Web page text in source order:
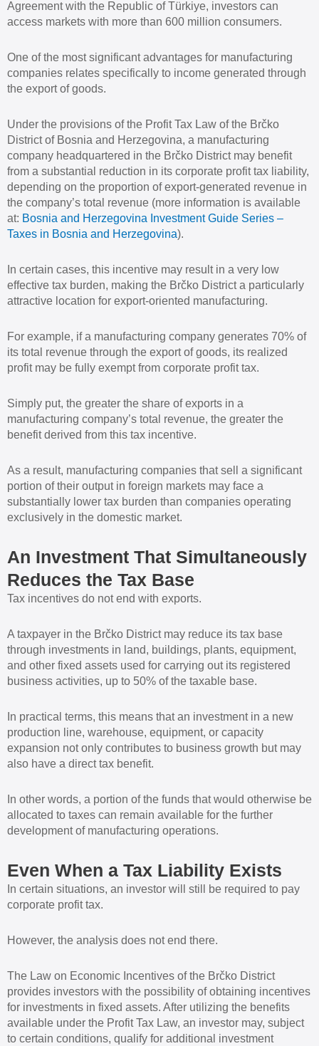
Agreement with the Republic of Türkiye, investors can
access markets with more than 600 million consumers.
One of the most significant advantages for manufacturing
companies relates specifically to income generated through
the export of goods.
Under the provisions of the Profit Tax Law of the Brčko
District of Bosnia and Herzegovina, a manufacturing
company headquartered in the Brčko District may benefit
from a substantial reduction in its corporate profit tax liability,
depending on the proportion of export-generated revenue in
the company’s total revenue (more information is available
at: Bosnia and Herzegovina Investment Guide Series –
Taxes in Bosnia and Herzegovina).
In certain cases, this incentive may result in a very low
effective tax burden, making the Brčko District a particularly
attractive location for export-oriented manufacturing.
For example, if a manufacturing company generates 70% of
its total revenue through the export of goods, its realized
profit may be fully exempt from corporate profit tax.
Simply put, the greater the share of exports in a
manufacturing company’s total revenue, the greater the
benefit derived from this tax incentive.
As a result, manufacturing companies that sell a significant
portion of their output in foreign markets may face a
substantially lower tax burden than companies operating
exclusively in the domestic market.
An Investment That Simultaneously
Reduces the Tax Base
Tax incentives do not end with exports.
A taxpayer in the Brčko District may reduce its tax base
through investments in land, buildings, plants, equipment,
and other fixed assets used for carrying out its registered
business activities, up to 50% of the taxable base.
In practical terms, this means that an investment in a new
production line, warehouse, equipment, or capacity
expansion not only contributes to business growth but may
also have a direct tax benefit.
In other words, a portion of the funds that would otherwise be
allocated to taxes can remain available for the further
development of manufacturing operations.
Even When a Tax Liability Exists
In certain situations, an investor will still be required to pay
corporate profit tax.
However, the analysis does not end there.
The Law on Economic Incentives of the Brčko District
provides investors with the possibility of obtaining incentives
for investments in fixed assets. After utilizing the benefits
available under the Profit Tax Law, an investor may, subject
to certain conditions, qualify for additional investment